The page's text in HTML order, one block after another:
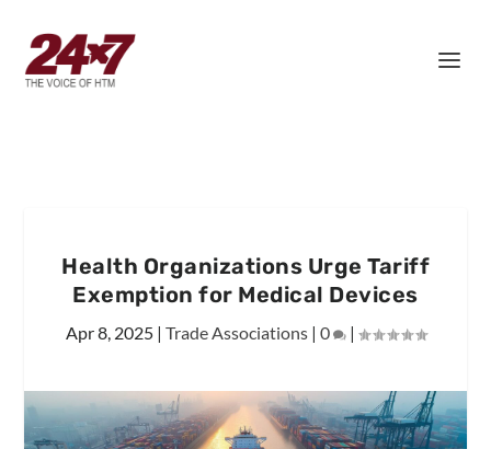
Health Organizations Urge Tariff
Exemption for Medical Devices
Apr 8, 2025| Trade Associations| 0 |